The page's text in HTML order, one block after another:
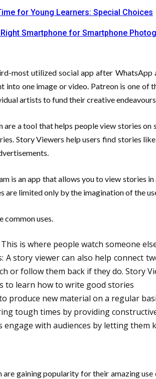
for Young Learners: Special Choices
Smartphone for Smartphone
most utilized social app after WhatsApp
into one image or video. Patreon is one
artists to fund their creative
are a tool that helps people view stories
Story Viewers help users find stories
is an app that allows you to view stories
are limited only by the imagination of the
common uses.
is where people watch someone
A story viewer can also help connect
or follow them back if they do. Story
to learn how to write good stories
produce new material on a regular
tough times by providing
with audiences by letting them
gaining popularity for their amazing